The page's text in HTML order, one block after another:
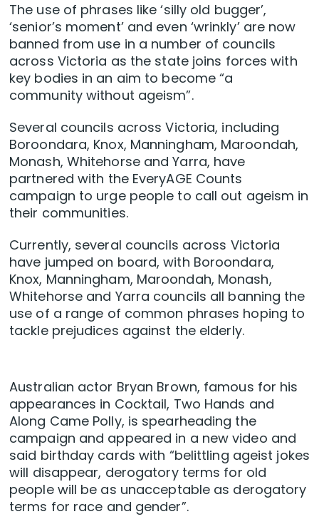
The use of phrases like ‘silly old bugger’,
‘senior’s moment’ and even ‘wrinkly’ are now
banned from use in a number of councils
across Victoria as the state joins forces with
key bodies in an aim to become “a
community without ageism”.
Several councils across Victoria, including
Boroondara, Knox, Manningham, Maroondah,
Monash, Whitehorse and Yarra, have
partnered with the EveryAGE Counts
campaign to urge people to call out ageism in
their communities.
Currently, several councils across Victoria
have jumped on board, with Boroondara,
Knox, Manningham, Maroondah, Monash,
Whitehorse and Yarra councils all banning the
use of a range of common phrases hoping to
tackle prejudices against the elderly.
Australian actor Bryan Brown, famous for his
appearances in Cocktail, Two Hands and
Along Came Polly, is spearheading the
campaign and appeared in a new video and
said birthday cards with “belittling ageist jokes
will disappear, derogatory terms for old
people will be as unacceptable as derogatory
terms for race and gender”.